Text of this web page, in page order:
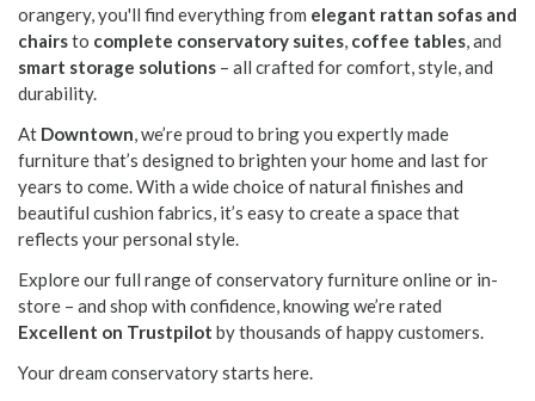
orangery, you'll find everything from elegant rattan sofas and
chairsto complete conservatory suites, coffee tables, and
smart storage solutions – all crafted for comfort, style, and
durability.
At Downtown, we’re proud to bring you expertly made
furniture that’s designed to brighten your home and last for
years to come. With a wide choice of natural finishes and
beautiful cushion fabrics, it’s easy to create a space that
reflects your personal style.
Explore our full range of conservatory furniture online or in-
store – and shop with confidence, knowing we’re rated
Excellent on Trustpilot by thousands of happy customers.
Your dream conservatory starts here.